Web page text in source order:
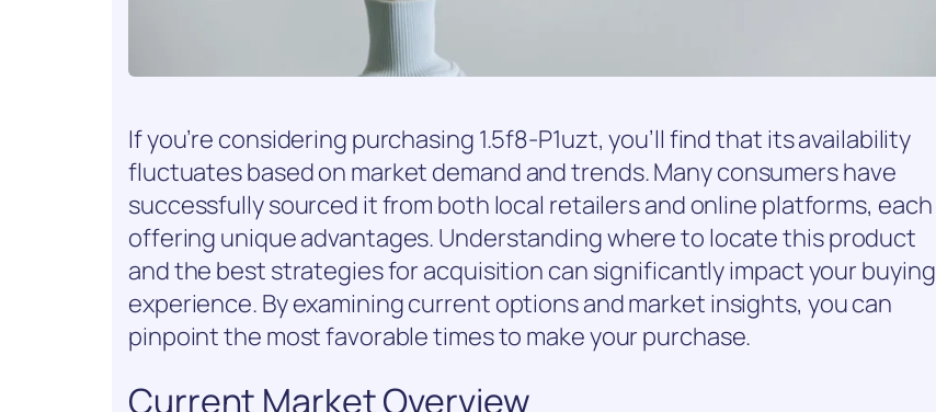
If you’re considering purchasing 1.5f8-P1uzt, you’ll find that its availability
fluctuates based on market demand and trends. Many consumers have
successfully sourced it from both local retailers and online platforms, each
offering unique advantages. Understanding where to locate this product
and the best strategies for acquisition can significantly impact your buying
experience. By examining current options and market insights, you can
pinpoint the most favorable times to make your purchase.
Current Market Overview